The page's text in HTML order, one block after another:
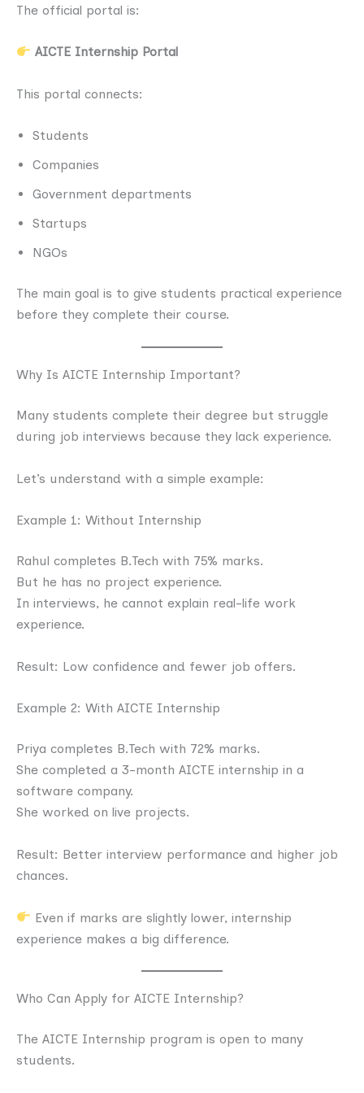
The official portal is:
AICTE Internship Portal
This portal connects:
Students
Companies
Government departments
Startups
NGOs
The main goal is to give students practical experience
before they complete their course.
Why Is AICTE Internship Important?
Many students complete their degree but struggle
during job interviews because they lack experience.
Let’s understand with a simple example:
Example 1: Without Internship
Rahul completes B.Tech with 75% marks.
But he has no project experience.
In interviews, he cannot explain real-life work
experience.
Result: Low confidence and fewer job offers.
Example 2: With AICTE Internship
Priya completes B.Tech with 72% marks.
She completed a 3-month AICTE internship in a
software company.
She worked on live projects.
Result: Better interview performance and higher job
chances.
Even if marks are slightly lower, internship
experience makes a big difference.
Who Can Apply for AICTE Internship?
The AICTE Internship program is open to many
students.